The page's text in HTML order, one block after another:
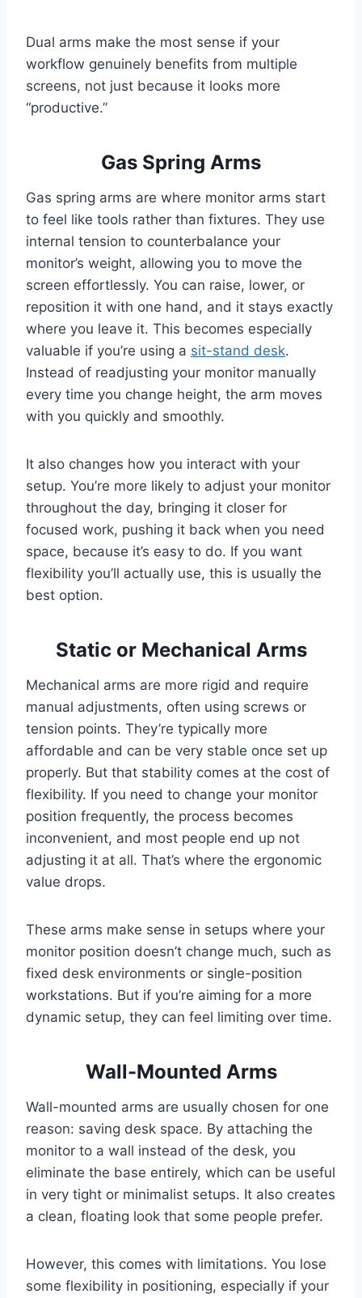
Dual arms make the most sense if your
workflow genuinely benefits from multiple
screens, not just because it looks more
“productive.”
Gas Spring Arms
Gas spring arms are where monitor arms start
to feel like tools rather than fixtures. They use
internal tension to counterbalance your
monitor’s weight, allowing you to move the
screen effortlessly. You can raise, lower, or
reposition it with one hand, and it stays exactly
where you leave it. This becomes especially
valuable if you’re using a sit-stand desk.
Instead of readjusting your monitor manually
every time you change height, the arm moves
with you quickly and smoothly.
It also changes how you interact with your
setup. You’re more likely to adjust your monitor
throughout the day, bringing it closer for
focused work, pushing it back when you need
space, because it’s easy to do. If you want
flexibility you’ll actually use, this is usually the
best option.
Static or Mechanical Arms
Mechanical arms are more rigid and require
manual adjustments, often using screws or
tension points. They’re typically more
affordable and can be very stable once set up
properly. But that stability comes at the cost of
flexibility. If you need to change your monitor
position frequently, the process becomes
inconvenient, and most people end up not
adjusting it at all. That’s where the ergonomic
value drops.
These arms make sense in setups where your
monitor position doesn’t change much, such as
fixed desk environments or single-position
workstations. But if you’re aiming for a more
dynamic setup, they can feel limiting over time.
Wall-Mounted Arms
Wall-mounted arms are usually chosen for one
reason: saving desk space. By attaching the
monitor to a wall instead of the desk, you
eliminate the base entirely, which can be useful
in very tight or minimalist setups. It also creates
a clean, floating look that some people prefer.
However, this comes with limitations. You lose
some flexibility in positioning, especially if your